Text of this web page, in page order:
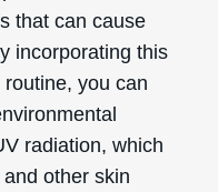
that can cause
incorporating this
you can
radiation, which
other skin